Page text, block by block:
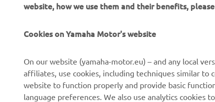
About us
eBike systems
Authorities
website, how we use them and their benefits,
Cookies on Yamaha Motor's website
On our website (yamaha-motor.eu) – and any local
affiliates, use cookies, including techniques similar to
website to function properly and provide basic
language preferences. We also use analytics